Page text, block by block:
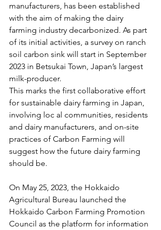
manufacturers, has been established
with the aim of making the dairy
farming industry decarbonized. As part
of its initial activities, a survey on ranch
soil carbon sink will start in September
2023 in Betsukai Town, Japan’s largest
milk-producer.
This marks the first collaborative effort
for sustainable dairy farming in Japan,
involving loc al communities, residents
and dairy manufacturers, and on-site
practices of Carbon Farming will
suggest how the future dairy farming
should be.
On May 25, 2023, the Hokkaido
Agricultural Bureau launched the
Hokkaido Carbon Farming Promotion
Council as the platform for information